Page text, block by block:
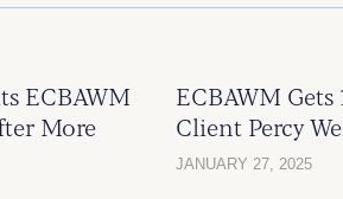
ECBAWM
More
ECBAWM
Client Percy
JANUARY 27, 2025